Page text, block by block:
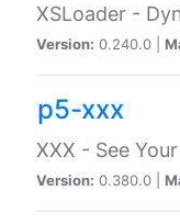
XSLoader -
Version: 0.240.0 |
p5-xxx
XXX - See
Version: 0.380.0 |